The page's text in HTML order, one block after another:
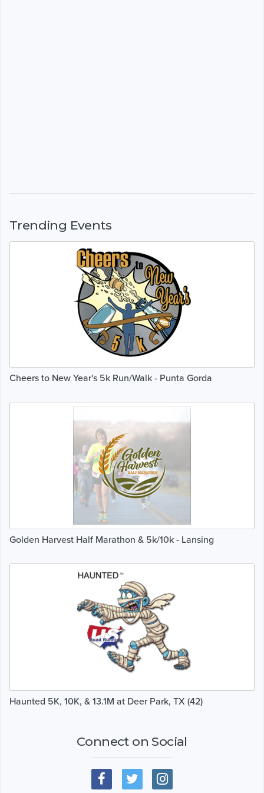
Trending Events
Cheers to New Year's 5k Run/Walk - Punta Gorda
Golden Harvest Half Marathon & 5k/10k - Lansing
Haunted 5K, 10K, & 13.1M at Deer Park, TX (42)
Connect on Social